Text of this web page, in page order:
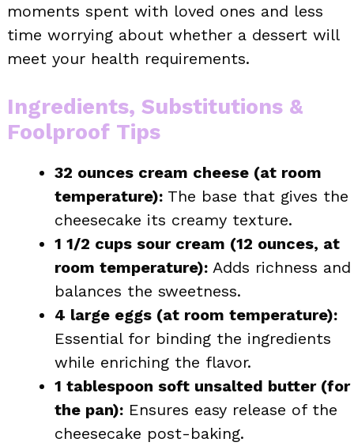
moments spent with loved ones and less
time worrying about whether a dessert will
meet your health requirements.
Ingredients, Substitutions &
Foolproof Tips
32 ounces cream cheese (at room
temperature): The base that gives the
cheesecake its creamy texture.
1 1/2 cups sour cream (12 ounces, at
room temperature): Adds richness and
balances the sweetness.
4 large eggs (at room temperature):
Essential for binding the ingredients
while enriching the flavor.
1 tablespoon soft unsalted butter (for
the pan): Ensures easy release of the
cheesecake post-baking.